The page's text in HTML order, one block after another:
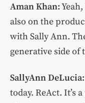
Aman Khan:
also on the
with Sally Ann.
generative side of
SallyAnn DeLucia:
today. ReAct. It’s